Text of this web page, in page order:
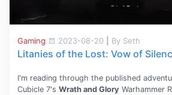
Gaming 2023-08-20 By Seth
Litanies of the Lost: Vow of
I'm reading through the published
Cubicle 7's Wrath and Glory Warhammer